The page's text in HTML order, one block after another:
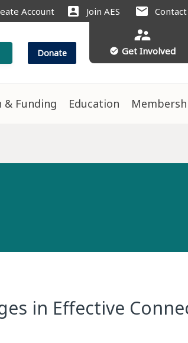
Account account_box Join AES mail Contact
Donate
supervisor_account
check_circle Get Involved
& Funding Education
in Effective